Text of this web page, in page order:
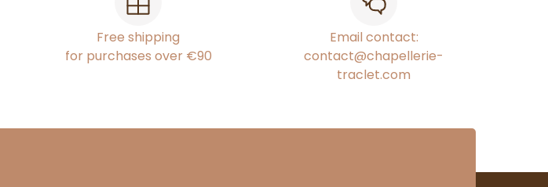
Free shipping
for purchases over €90
Email contact:
contact@chapellerie-
traclet.com